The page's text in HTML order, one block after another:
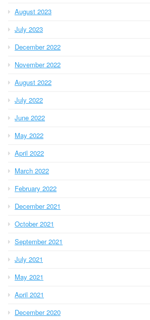
August 2023
July 2023
December 2022
November 2022
August 2022
July 2022
June 2022
May 2022
April 2022
March 2022
February 2022
December 2021
October 2021
September 2021
July 2021
May 2021
April 2021
December 2020